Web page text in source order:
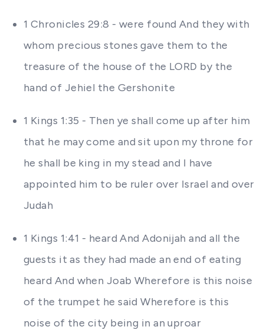
1 Chronicles 29:8 - were found And they with
whom precious stones gave them to the
treasure of the house of the LORD by the
hand of Jehiel the Gershonite
1 Kings 1:35 - Then ye shall come up after him
that he may come and sit upon my throne for
he shall be king in my stead and I have
appointed him to be ruler over Israel and over
Judah
1 Kings 1:41 - heard And Adonijah and all the
guests it as they had made an end of eating
heard And when Joab Wherefore is this noise
of the trumpet he said Wherefore is this
noise of the city being in an uproar